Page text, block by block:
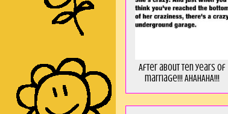
After about ten years of
marriage!!! AHAHAHA!!!